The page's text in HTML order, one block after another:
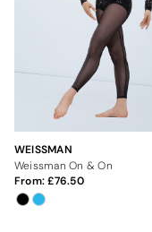
WEISSMAN
Weissman On & On
From: 76.50